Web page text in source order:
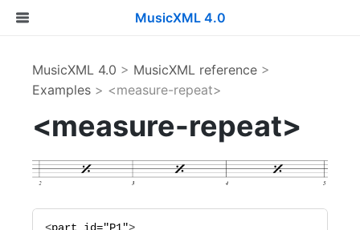
MusicXML 4.0
MusicXML 4.0 > MusicXML reference >
Examples > <measure-repeat>
<measure-repeat>
<part id="P1">